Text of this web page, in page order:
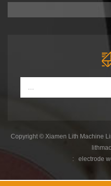
Copyright © Xiamen Lith Machine
:
electrode